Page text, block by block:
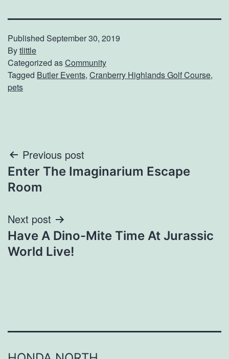
Published September 30, 2019
Bytlittle
Categorized asCommunity
Tagged Butler Events, Cranberry Highlands Golf Course,
pets
Post
navigation
Previous post
Enter The Imaginarium Escape
Room
Next post
Have A Dino-Mite Time At Jurassic
World Live!